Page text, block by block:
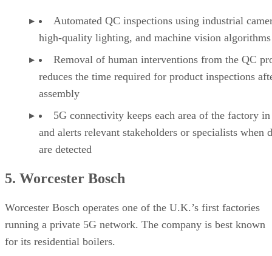
Automated QC inspections using industrial
high-quality lighting, and machine vision algorithms
Removal of human interventions from the QC
reduces the time required for product inspections
assembly
5G connectivity keeps each area of the factory
and alerts relevant stakeholders or specialists when
are detected
5. Worcester Bosch
Worcester Bosch operates one of the U.K.’s first factories
running a private 5G network. The company is best known
for its residential boilers.